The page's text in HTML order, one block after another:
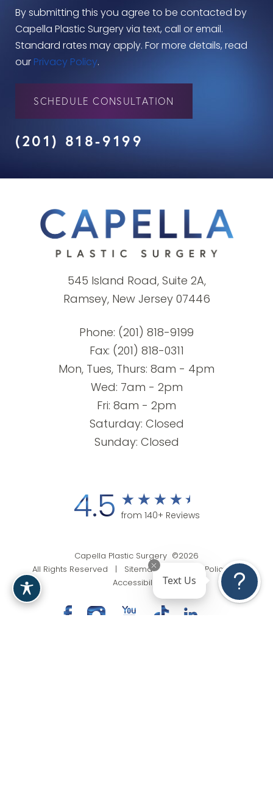
By submitting this you agree to be contacted by
Capella Plastic Surgery via text, call or email.
Standard rates may apply. For more details, read
our Privacy Policy.
SCHEDULE CONSULTATION
(201) 818-9199
545 Island Road, Suite 2A,
Ramsey, New Jersey 07446
Phone: (201) 818-9199
Fax: (201) 818-0311
Mon, Tues, Thurs: 8am - 4pm
Wed: 7am - 2pm
Fri: 8am - 2pm
Saturday: Closed
Sunday: Closed
4.5 from 140+ Reviews
Capella Plastic Surgery ©2026
All Rights Reserved |
Sitemap| Privacy Policy|
Accessibility
Text Us